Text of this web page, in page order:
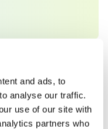
and ads, to
analyse our traffic.
use of our site with
partners who